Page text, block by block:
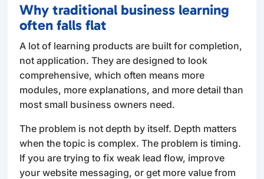
Why traditional business learning
often falls flat
A lot of learning products are built for completion,
not application. They are designed to look
comprehensive, which often means more
modules, more explanations, and more detail than
most small business owners need.
The problem is not depth by itself. Depth matters
when the topic is complex. The problem is timing.
If you are trying to fix weak lead flow, improve
your website messaging, or get more value from